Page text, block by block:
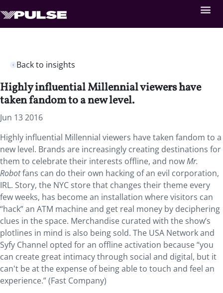
Back to insights
Highly influential Millennial viewers have
taken fandom to a new level.
Jun 13 2016
Highly influential Millennial viewers have taken fandom to a
new level. Brands are increasingly creating destinations for
them to celebrate their interests offline, and nowMr.
Robotfans can do their own hacking of an evil corporation,
IRL. Story, the NYC store that changes their theme every
few weeks, has become an installation where visitors can
“hack” an ATM machine and get real money by deciphering
clues in the space. Merchandise curated with the show’s
plotlines in mind is also being sold. The USA Network and
Syfy Channel opted for an offline activation because “you
can create great intimacy through social and digital, but it
can't be at the expense of being able to touch and feel an
experience.” (Fast Company)